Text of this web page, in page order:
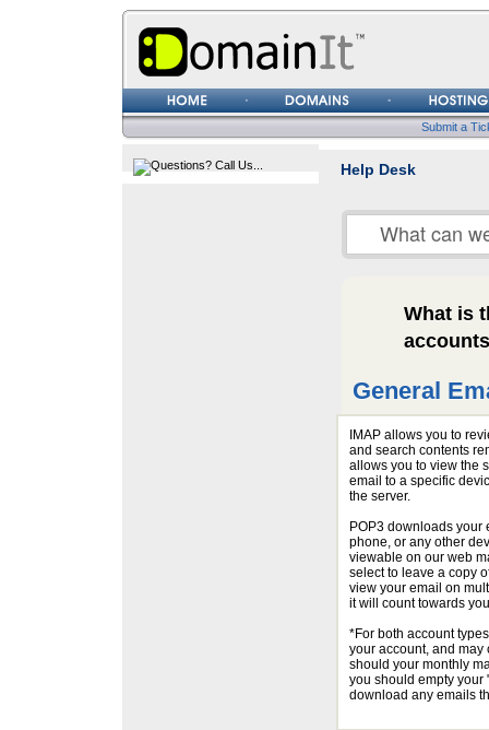
Submit a
Help Desk
What is
General
IMAP allows you to
and search contents
allows you to view the
email to a specific
the server.
POP3 downloads your
phone, or any other
viewable on our web
select to leave a copy
view your email on
it will count towards
*For both account
your account, and
should your monthly
you should empty your
download any emails